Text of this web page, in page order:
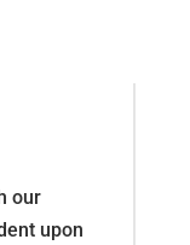
our
upon